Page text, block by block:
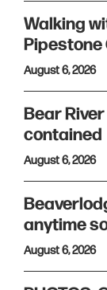
Walking
Pipestone
August 6, 2026
Bear
contained
August 6, 2026
anytime
August 6, 2026